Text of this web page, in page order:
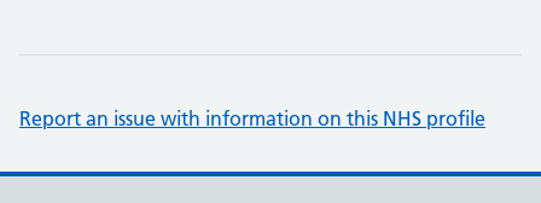
Report an issue with information on this NHS profile